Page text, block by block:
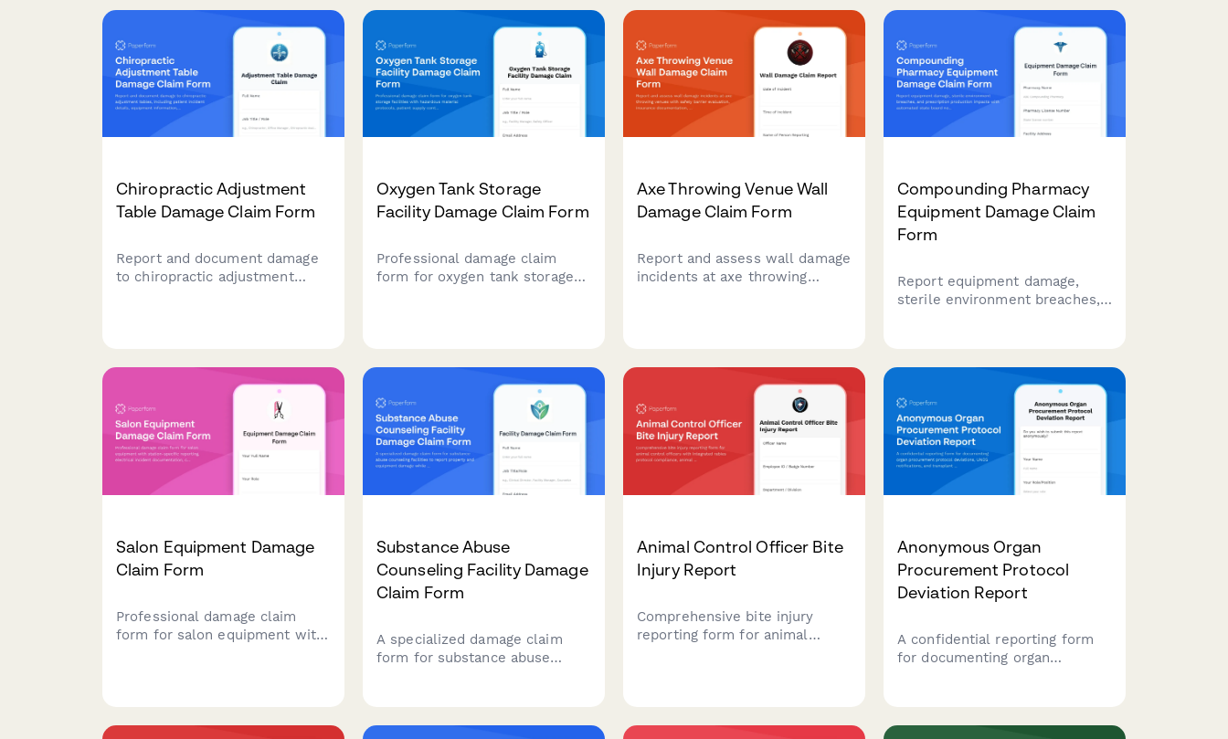
Chiropractic Adjustment
Table Damage Claim Form
Report and document damage
to chiropractic adjustment
notification requirements.
Oxygen Tank Storage
Facility Damage Claim Form
Professional damage claim
form for oxygen tank storage
insurance documentation.
Axe Throwing Venue Wall
Damage Claim Form
Report and assess wall damage
incidents at axe throwing
coverage assessment.
Compounding Pharmacy
Equipment Damage Claim
Form
Report equipment damage,
sterile environment breaches,
Salon Equipment Damage
Claim Form
Professional damage claim
form for salon equipment with
board notification tracking.
Substance Abuse
Counseling Facility Damage
Claim Form
A specialized damage claim
form for substance abuse
client confidentiality and
Animal Control Officer Bite
Injury Report
Comprehensive bite injury
reporting form for animal
Anonymous Organ
Procurement Protocol
Deviation Report
A confidential reporting form
for documenting organ
to ensure patient safety and